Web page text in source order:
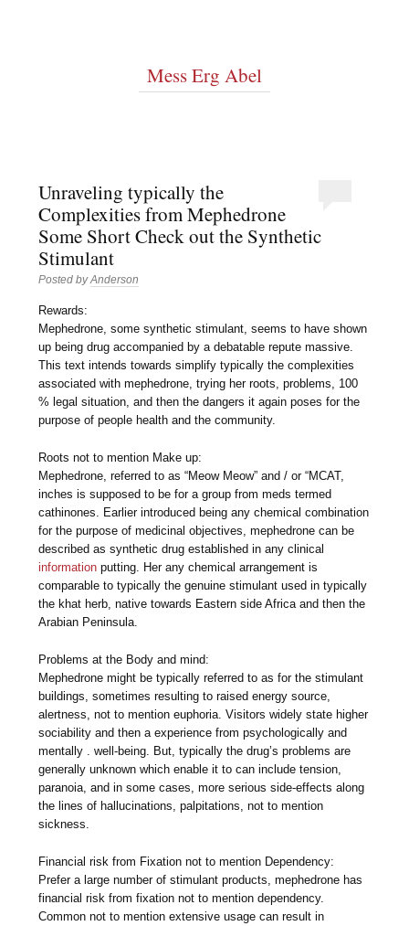
Mess Erg Abel
Unraveling typically the
Complexities from Mephedrone
Some Short Check out the Synthetic
Stimulant
Posted byAnderson
Rewards:
Mephedrone, some synthetic stimulant, seems to have shown
up being drug accompanied by a debatable repute massive.
This text intends towards simplify typically the complexities
associated with mephedrone, trying her roots, problems, 100
% legal situation, and then the dangers it again poses for the
purpose of people health and the community.
Roots not to mention Make up:
Mephedrone, referred to as “Meow Meow” and / or “MCAT,
inches is supposed to be for a group from meds termed
cathinones. Earlier introduced being any chemical combination
for the purpose of medicinal objectives, mephedrone can be
described as synthetic drug established in any clinical
information putting. Her any chemical arrangement is
comparable to typically the genuine stimulant used in typically
the khat herb, native towards Eastern side Africa and then the
Arabian Peninsula.
Problems at the Body and mind:
Mephedrone might be typically referred to as for the stimulant
buildings, sometimes resulting to raised energy source,
alertness, not to mention euphoria. Visitors widely state higher
sociability and then a experience from psychologically and
mentally . well-being. But, typically the drug’s problems are
generally unknown which enable it to can include tension,
paranoia, and in some cases, more serious side-effects along
the lines of hallucinations, palpitations, not to mention
sickness.
Financial risk from Fixation not to mention Dependency:
Prefer a large number of stimulant products, mephedrone has
financial risk from fixation not to mention dependency.
Common not to mention extensive usage can result in